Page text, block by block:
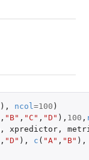
), ncol =100 )
, "B" , "C" , "D" ), 100 ,
, xpredictor,
, "D" ), c ( "A" , "B" ),